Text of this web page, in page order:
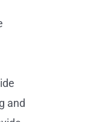
and